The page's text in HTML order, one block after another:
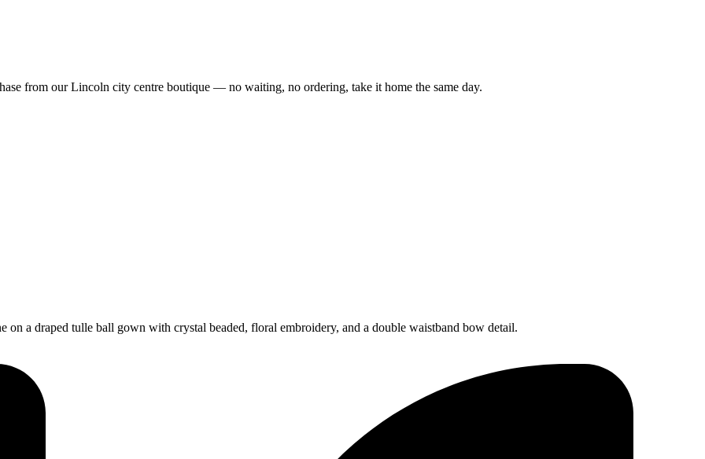
from our Lincoln city centre boutique — no waiting, no ordering, take it home the same day.
a draped tulle ball gown with crystal beaded, floral embroidery, and a double waistband bow detail.